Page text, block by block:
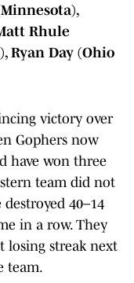
Rhule
Ryan Day (Ohio
victory over
Gophers now
have won three
team did not
destroyed 40–14
in a row. They
losing streak next
team.